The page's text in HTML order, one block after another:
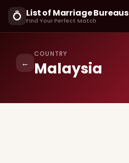
💍 List of Marriage Bureaus
Find Your Perfect Match
←
COUNTRY
Malaysia